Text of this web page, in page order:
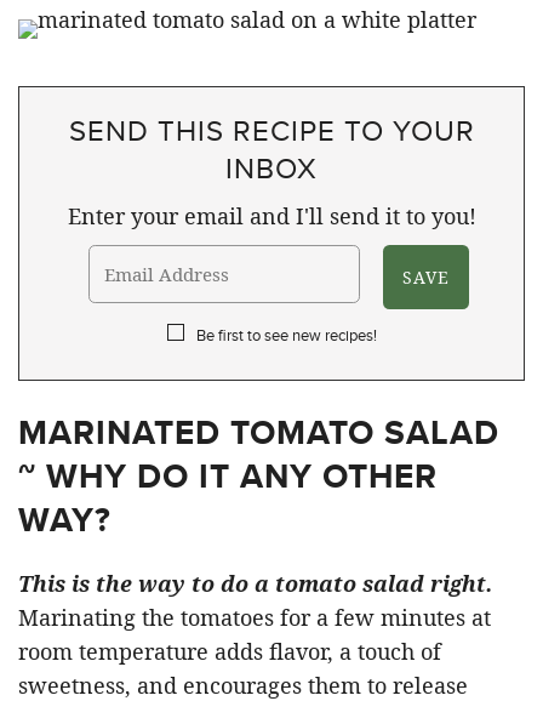
SEND THIS RECIPE TO YOUR
INBOX
Enter your email and I'll send it to you!
Be first to see new recipes!
MARINATED TOMATO SALAD
~ WHY DO IT ANY OTHER
WAY?
This is the way to do a tomato salad right.
Marinating the tomatoes for a few minutes at
room temperature adds flavor, a touch of
sweetness, and encourages them to release